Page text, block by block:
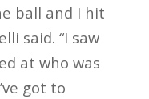
ball and I hit
said. “I saw
at who was
got to